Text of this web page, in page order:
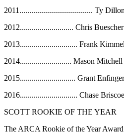
2011 ..................................... Ty Dillon
2012........................... Chris Buescher
2013............................. Frank Kimmel
2014.......................... Mason Mitchell
2015............................ Grant Enfinger
2016............................. Chase Briscoe
SCOTT ROOKIE OF THE YEAR
The ARCA Rookie of the Year Award